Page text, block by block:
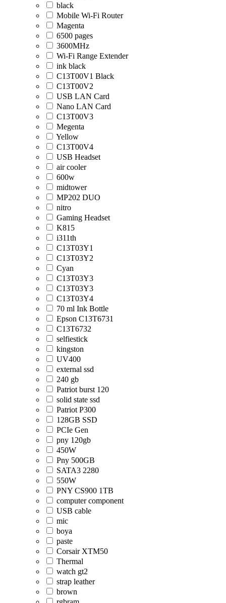
black
Mobile Wi-Fi Router
Magenta
6500 pages
3600MHz
Wi-Fi Range Extender
ink black
C13T00V1 Black
C13T00V2
USB LAN Card
Nano LAN Card
C13T00V3
Megenta
Yellow
C13T00V4
USB Headset
air cooler
600w
midtower
MP202 DUO
nitro
Gaming Headset
K815
i311th
C13T03Y1
C13T03Y2
Cyan
C13T03Y3
C13T03Y3
C13T03Y4
70 ml Ink Bottle
Epson C13T6731
C13T6732
selfiestick
kingston
UV400
external ssd
240 gb
Patriot burst 120
solid state ssd
Patriot P300
128GB SSD
PCIe Gen
pny 120gb
450W
Pny 500GB
SATA3 2280
550W
PNY CS900 1TB
computer component
USB cable
mic
boya
paste
Corsair XTM50
Thermal
watch gt2
strap leather
brown